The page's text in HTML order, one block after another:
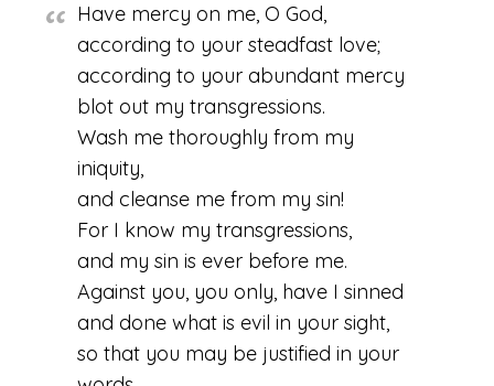
Have mercy on me, O God,
according to your steadfast love;
according to your abundant mercy
blot out my transgressions.
Wash me thoroughly from my
iniquity,
and cleanse me from my sin!
For I know my transgressions,
and my sin is ever before me.
Against you, you only, have I sinned
and done what is evil in your sight,
so that you may be justified in your